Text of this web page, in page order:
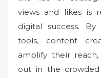
views and likes is
digital success.
tools, content
amplify their
out in the crowded